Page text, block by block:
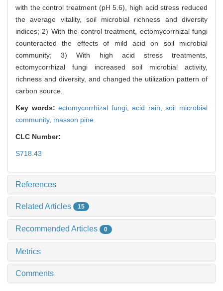
with the control treatment (pH 5.6), high acid stress reduced
the average vitality, soil microbial richness and diversity
indices; 2) With the control treatment, ectomycorrhizal fungi
counteracted the effects of mild acid on soil microbial
community; 3) With high acid stress treatments,
ectomycorrhizal fungi increased soil microbial activity,
richness and diversity, and changed the utilization pattern of
carbon source.
Key words:ectomycorrhizal fungi,acid rain,soil microbial
community, masson pine
CLC Number:
S718.43
References
Related Articles 15
Recommended Articles 0
Metrics
Comments